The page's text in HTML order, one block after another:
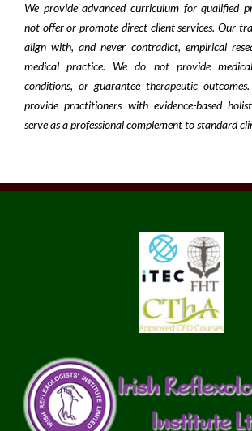
We provide advanced curriculum for qualified
not offer or promote direct client services. Our
align with, and never contradict, empirical
medical practice. We do not provide
conditions, or guarantee therapeutic
provide practitioners with evidence-based
serve as a professional complement to standard